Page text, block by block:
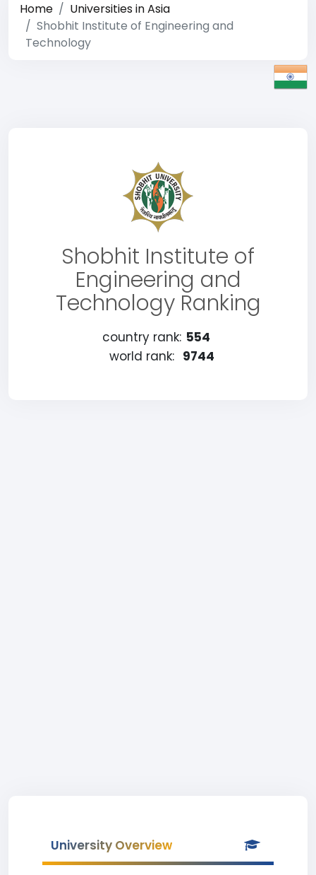
Home
Universities in Asia
Shobhit Institute of Engineering and
Technology
Shobhit Institute of
Engineering and
Technology Ranking
country rank: 554
world rank: 9744
University Overview